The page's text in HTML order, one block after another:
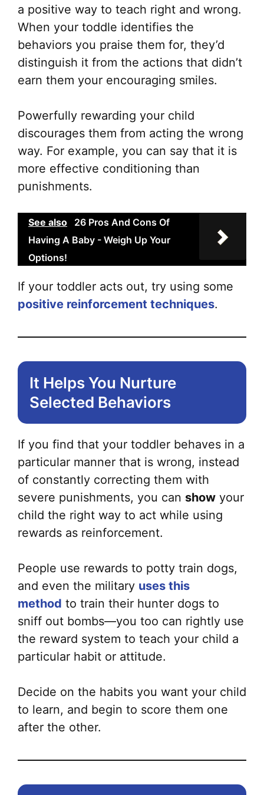
a positive way to teach right and wrong.
When your toddle identifies the
behaviors you praise them for, they’d
distinguish it from the actions that didn’t
earn them your encouraging smiles.
Powerfully rewarding your child
discourages them from acting the wrong
way. For example, you can say that it is
more effective conditioning than
punishments.
See also
26 Pros And Cons Of
Having A Baby - Weigh Up Your
Options!
If your toddler acts out, try using some
positive reinforcement techniques.
It Helps You Nurture
Selected Behaviors
If you find that your toddler behaves in a
particular manner that is wrong, instead
of constantly correcting them with
severe punishments, you can show your
child the right way to act while using
rewards as reinforcement.
People use rewards to potty train dogs,
and even the military uses this
method to train their hunter dogs to
sniff out bombs—you too can rightly use
the reward system to teach your child a
particular habit or attitude.
Decide on the habits you want your child
to learn, and begin to score them one
after the other.